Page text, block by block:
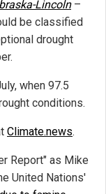
Lincoln–
be classified
drought
when 97.5
conditions.
Climate.news.
Report" as Mike
United Nations'